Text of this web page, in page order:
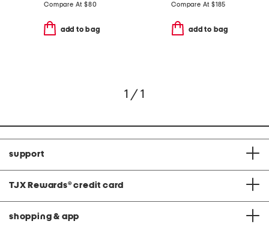
Compare At $80
add to bag
Compare At $185
add to bag
1 / 1
support
TJX Rewards® credit card
shopping & app